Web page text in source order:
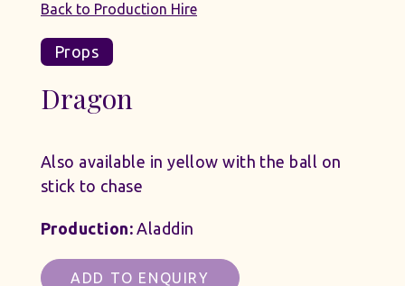
Back to Production Hire
Props
Dragon
Also available in yellow with the ball on
stick to chase
Production:Aladdin
ADD TO ENQUIRY